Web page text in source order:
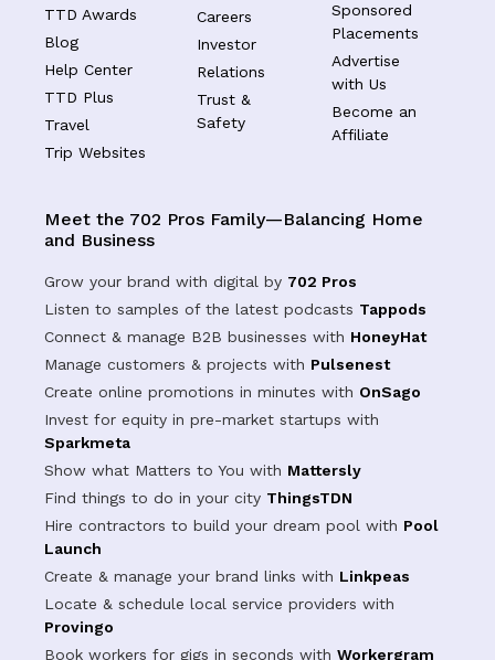
TTD Awards
Blog
Help Center
TTD Plus
Travel
Trip Websites
Careers
Investor
Relations
Trust &
Safety
Sponsored
Placements
Advertise
with Us
Become an
Affiliate
Meet the 702 Pros Family—Balancing Home
and Business
Grow your brand with digital by 702 Pros
Listen to samples of the latest podcasts Tappods
Connect & manage B2B businesses with HoneyHat
Manage customers & projects with Pulsenest
Create online promotions in minutes with OnSago
Invest for equity in pre-market startups with
Sparkmeta
Show what Matters to You with Mattersly
Find things to do in your city ThingsTDN
Hire contractors to build your dream pool with Pool
Launch
Create & manage your brand links with Linkpeas
Locate & schedule local service providers with
Provingo
Book workers for gigs in seconds with Workergram